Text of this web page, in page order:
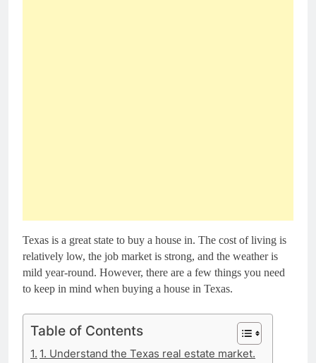
Texas is a great state to buy a house in. The cost of living is
relatively low, the job market is strong, and the weather is
mild year-round. However, there are a few things you need
to keep in mind when buying a house in Texas.
Table of Contents
1. Understand the Texas real estate market.